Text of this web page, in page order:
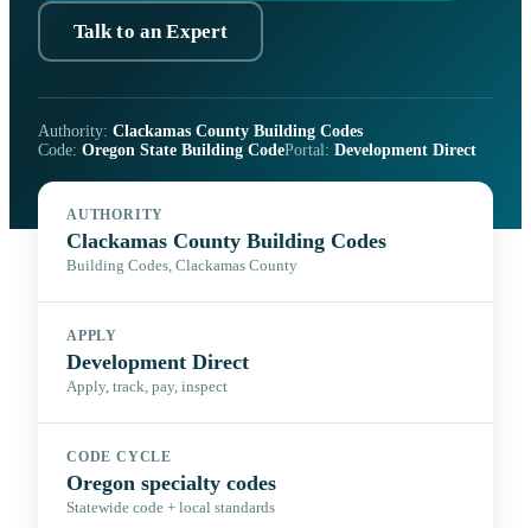
Talk to an Expert
Authority: Clackamas County Building Codes
Code: Oregon State Building CodePortal: Development Direct
AUTHORITY
Clackamas County Building Codes
Building Codes, Clackamas County
APPLY
Development Direct
Apply, track, pay, inspect
CODE CYCLE
Oregon specialty codes
Statewide code + local standards